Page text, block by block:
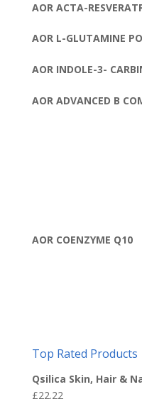
AOR ACTA-
AOR L-GLUTAMINE
AOR INDOLE-3-
AOR ADVANCED B
AOR COENZYME Q10
Top Rated Products
Qsilica Skin, Hair &
£22.22